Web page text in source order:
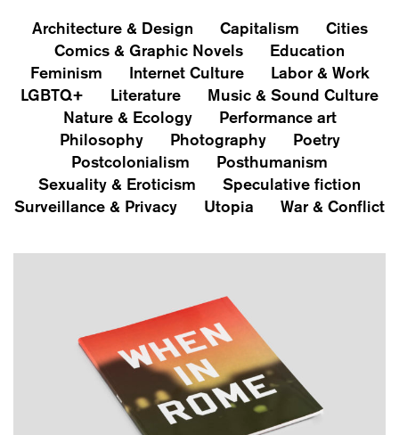
Architecture & Design Capitalism
Cities
Comics & Graphic Novels
Education
Feminism
Internet Culture
Labor & Work
LGBTQ+
Literature
Music & Sound Culture
Nature & Ecology
Performance art
Philosophy
Photography
Poetry
Postcolonialism
Posthumanism
Sexuality & Eroticism
Speculative fiction
Surveillance & Privacy
Utopia War & Conflict